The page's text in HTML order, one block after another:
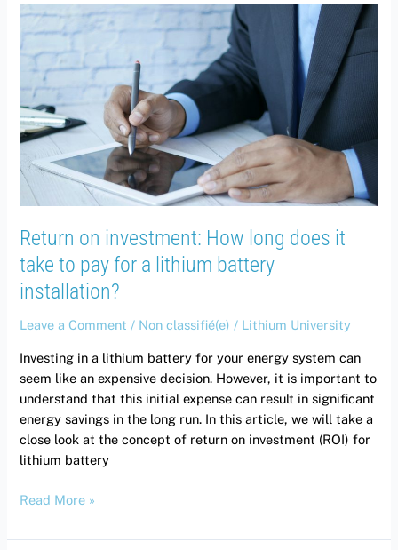
Return on investment: How long does it
take to pay for a lithium battery
installation?
Leave a Comment / Non classifié(e) / Lithium University
Investing in a lithium battery for your energy system can
seem like an expensive decision. However, it is important to
understand that this initial expense can result in significant
energy savings in the long run. In this article, we will take a
close look at the concept of return on investment (ROI) for
lithium battery
Return
on
investment:
How
long
does
it
take
to
pay
a
lithium
battery
installation?
Read More »